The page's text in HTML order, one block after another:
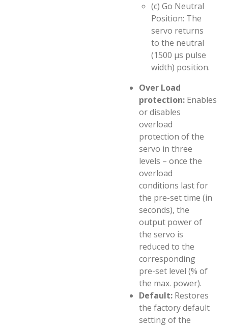
(c) Go Neutral
Position: The
servo returns
to the neutral
(1500 µs pulse
width) position.
Over Load
protection: Enables
or disables
overload
protection of the
servo in three
levels – once the
overload
conditions last for
the pre-set time (in
seconds), the
output power of
the servo is
reduced to the
corresponding
pre-set level (% of
the max. power).
Default: Restores
the factory default
setting of the